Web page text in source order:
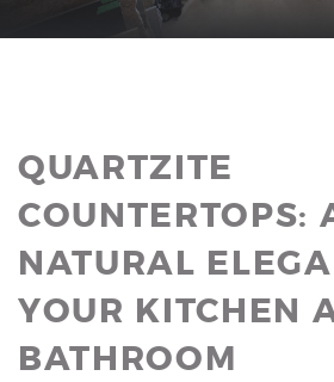
QUARTZITE
COUNTERTOPS:
NATURAL
YOUR KITCHEN
BATHROOM